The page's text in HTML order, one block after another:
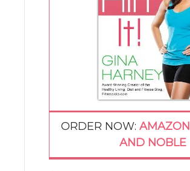
ORDER NOW: AMAZON
AND NOBLE